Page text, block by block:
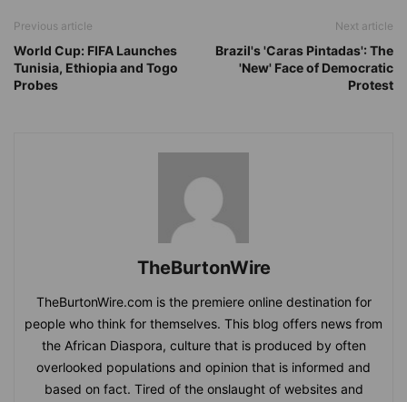
Previous article
World Cup: FIFA Launches
Tunisia, Ethiopia and Togo
Probes
Next article
Brazil's 'Caras Pintadas': The
'New' Face of Democratic
Protest
TheBurtonWire
TheBurtonWire.com is the premiere online destination for
people who think for themselves. This blog offers news from
the African Diaspora, culture that is produced by often
overlooked populations and opinion that is informed and
based on fact. Tired of the onslaught of websites and